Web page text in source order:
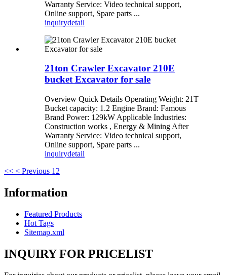
Warranty Service: Video technical support,
Online support, Spare parts ...
inquirydetail
21ton Crawler Excavator 210E
bucket Excavator for sale
Overview Quick Details Operating Weight: 21T
Bucket capacity: 1.2 Engine Brand: Famous
Brand Power: 129kW Applicable Industries:
Construction works , Energy & Mining After
Warranty Service: Video technical support,
Online support, Spare parts ...
inquirydetail
<< < Previous 1 2
Information
Featured Products
Hot Tags
Sitemap.xml
INQUIRY FOR PRICELIST